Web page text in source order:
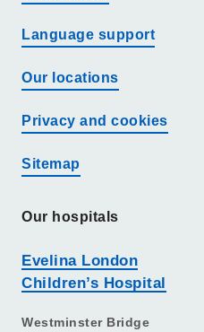
Language support
Our locations
Privacy and cookies
Sitemap
Our hospitals
Evelina London
Children’s Hospital
Westminster Bridge